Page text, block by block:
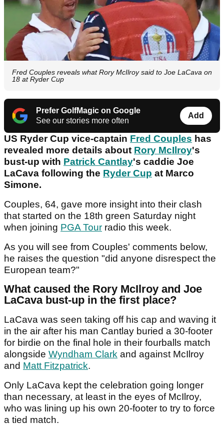
Fred Couples reveals what Rory McIlroy said to Joe LaCava on
18 at Ryder Cup
Prefer GolfMagic on Google
See our stories more often
Add
US Ryder Cup vice-captain Fred Couples has
revealed more details about Rory McIlroy's
bust-up with Patrick Cantlay's caddie Joe
LaCava following the Ryder Cup at Marco
Simone.
Couples, 64, gave more insight into their clash
that started on the 18th green Saturday night
when joining PGA Tour radio this week.
As you will see from Couples' comments below,
he raises the question "did anyone disrespect the
European team?"
What caused the Rory McIlroy and Joe
LaCava bust-up in the first place?
LaCava was seen taking off his cap and waving it
in the air after his man Cantlay buried a 30-footer
for birdie on the final hole in their fourballs match
alongside Wyndham Clark and against McIlroy
and Matt Fitzpatrick.
Only LaCava kept the celebration going longer
than necessary, at least in the eyes of McIlroy,
who was lining up his own 20-footer to try to force
a tied match.